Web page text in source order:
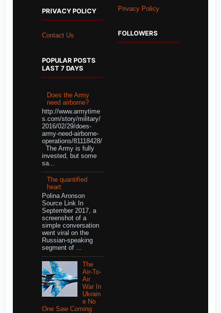
PRIVACY POLICY
Contact Us
POPULAR POSTS
LAST 7 DAYS
Does the Army
need airborne?
http://www.armytime
s.com/story/military/
2016/02/29/does-
army-need-airborne-
operations/81118428/
The Army is fully
invested, but some
sa...
The quantified
heart
Polina Aronson
Source Link In
September 2017, a
screenshot of a
simple conversation
went viral on the
Russian-speaking
segment of ...
The
Air-To-
Air
War In
Ukrain
e No
One Saw Coming
Privacy Policy
FOLLOWERS